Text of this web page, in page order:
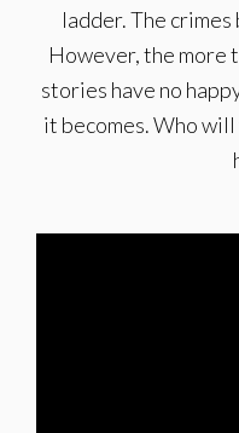
ladder. The
However, the more
stories have no
it becomes. Who